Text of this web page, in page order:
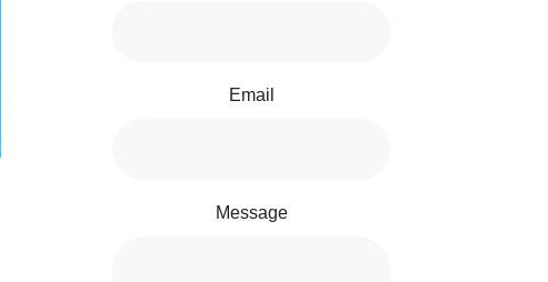
Email
Message